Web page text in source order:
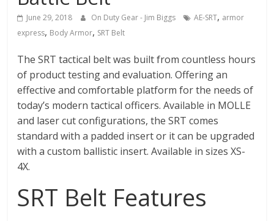
Products,
Technology
and
more.
June 29, 2018 On Duty Gear - Jim Biggs AE-SRT, armor
express, Body Armor, SRT Belt
The SRT tactical belt was built from countless hours
of product testing and evaluation. Offering an
effective and comfortable platform for the needs of
today’s modern tactical officers. Available in MOLLE
and laser cut configurations, the SRT comes
standard with a padded insert or it can be upgraded
with a custom ballistic insert. Available in sizes XS-
4X.
SRT Belt Features